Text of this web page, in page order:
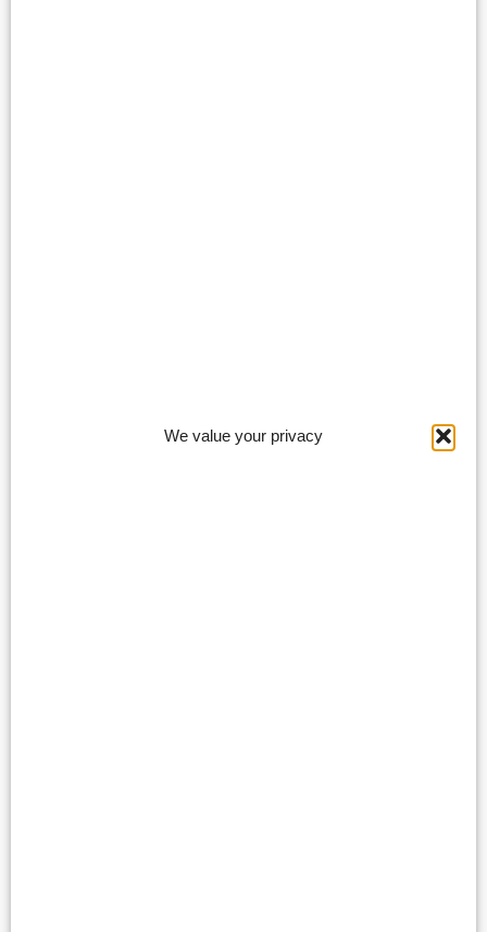
We value your privacy